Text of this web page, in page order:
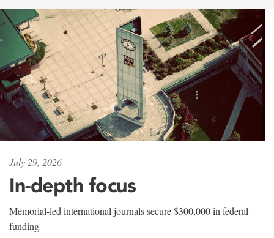
July 29, 2026
In-depth focus
Memorial-led international journals secure $300,000 in federal
funding